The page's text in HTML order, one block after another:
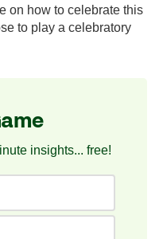
on how to celebrate this
to play a celebratory
insights... free!